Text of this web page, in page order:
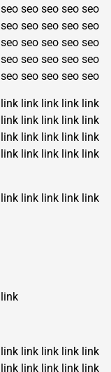
seo seo seo seo seo
seo seo seo seo seo
seo seo seo seo seo
seo seo seo seo seo
seo seo seo seo seo
link link link link link
link link link link link
link link link link link
link link link link link
link link link link link
link
link link link link link
link link link link link